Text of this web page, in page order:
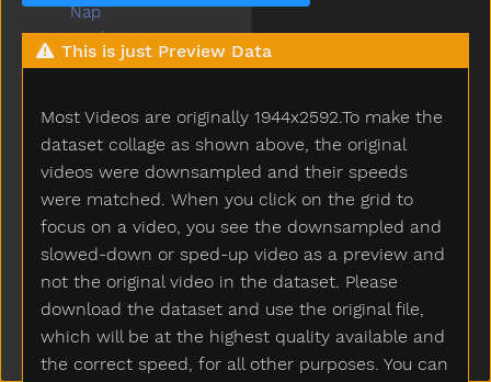
This is just Preview Data
Most Videos are originally 1944x2592.To make the
dataset collage as shown above, the original
videos were downsampled and their speeds
were matched. When you click on the grid to
focus on a video, you see the downsampled and
slowed-down or sped-up video as a preview and
not the original video in the dataset. Please
download the dataset and use the original file,
which will be at the highest quality available and
the correct speed, for all other purposes. You can
Nap
Napkin
Naughty
Needneedto
New
Nice
Night
Nightnight
No
Noisy
None
Nose